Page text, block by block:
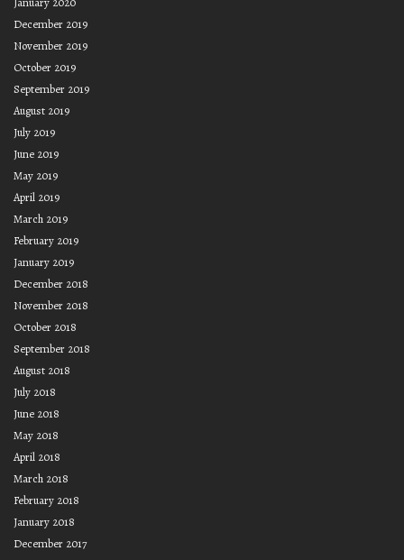
December 2019
November 2019
October 2019
September 2019
August 2019
July 2019
June 2019
May 2019
April 2019
March 2019
February 2019
January 2019
December 2018
November 2018
October 2018
September 2018
August 2018
July 2018
June 2018
May 2018
April 2018
March 2018
February 2018
January 2018
December 2017